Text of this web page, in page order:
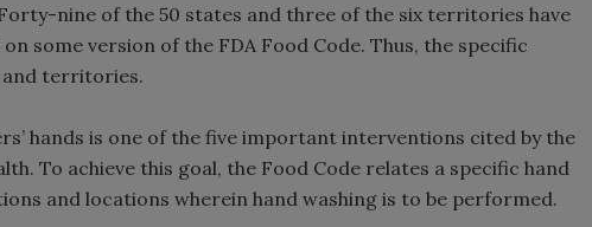
nine of the 50 states and three of the six territories have
some version of the FDA Food Code. Thus, the specific
and territories.
hands is one of the five important interventions cited by the
To achieve this goal, the Food Code relates a specific hand
and locations wherein hand washing is to be performed.